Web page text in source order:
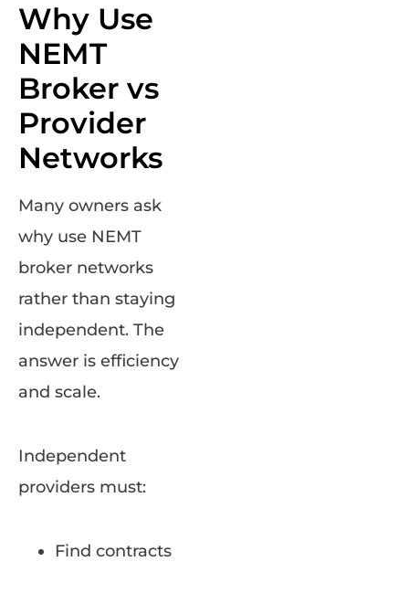
Why Use
NEMT
Broker vs
Provider
Networks
Many owners ask
why use NEMT
broker networks
rather than staying
independent. The
answer is efficiency
and scale.
Independent
providers must:
Find contracts